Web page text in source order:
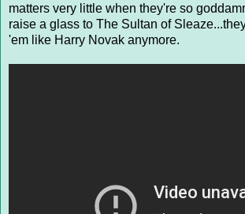
matters very little when they're so
raise a glass to The Sultan of
'em like Harry Novak anymore.